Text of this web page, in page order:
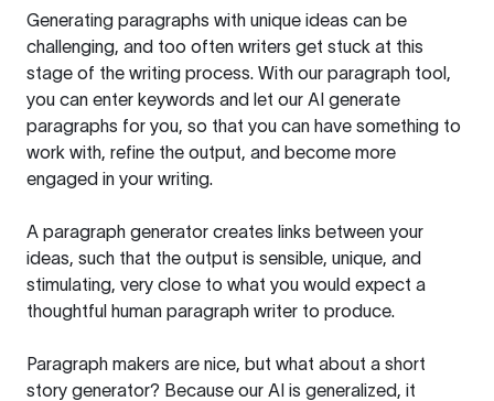
Generating paragraphs with unique ideas can be
challenging, and too often writers get stuck at this
stage of the writing process. With our paragraph tool,
you can enter keywords and let our AI generate
paragraphs for you, so that you can have something to
work with, refine the output, and become more
engaged in your writing.
A paragraph generator creates links between your
ideas, such that the output is sensible, unique, and
stimulating, very close to what you would expect a
thoughtful human paragraph writer to produce.
Paragraph makers are nice, but what about a short
story generator? Because our AI is generalized, it